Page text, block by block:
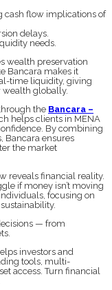
cash flow implications of
delays.
needs.
wealth preservation
Bancara makes it
time liquidity, giving
wealth globally.
the Bancara –
helps clients in MENA
By combining
Bancara ensures
the market
reveals financial reality.
if money isn’t moving
focusing on
— from
investors and
tools, multi-
access. Turn financial